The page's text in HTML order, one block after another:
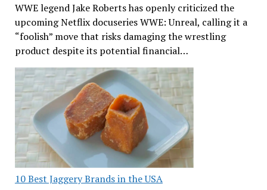
WWE legend Jake Roberts has openly criticized the
upcoming Netflix docuseries WWE: Unreal, calling it a
“foolish” move that risks damaging the wrestling
product despite its potential financial…
10 Best Jaggery Brands in the USA